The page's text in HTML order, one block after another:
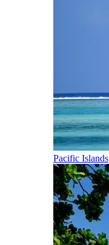
Pacific Islands